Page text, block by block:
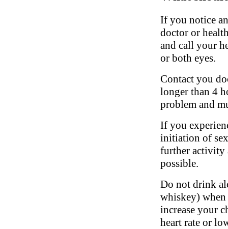
If you notice
doctor or
and call your
or both eyes.
Contact you
longer than 4
problem and
If you
initiation of
further activity
possible.
Do not drink
whiskey) when
increase your
heart rate or